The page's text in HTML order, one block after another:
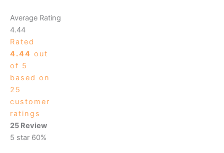
Average Rating
4.44
Rated
4.44 out
of 5
based on
25
customer
ratings
25 Review
5 star 60%